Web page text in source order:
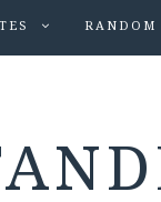
RANDOM